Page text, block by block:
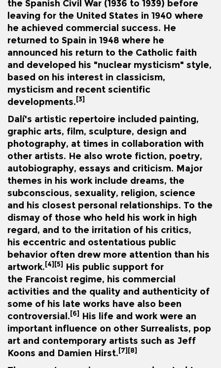
the Spanish Civil War (1936 to 1939) before
leaving for the United States in 1940 where
he achieved commercial success. He
returned to Spain in 1948 where he
announced his return to the Catholic faith
and developed his "nuclear mysticism" style,
based on his interest in classicism,
mysticism and recent scientific
developments. [3]
Dalí's artistic repertoire included painting,
graphic arts, film, sculpture, design and
photography, at times in collaboration with
other artists. He also wrote fiction, poetry,
autobiography, essays and criticism. Major
themes in his work include dreams, the
subconscious, sexuality, religion, science
and his closest personal relationships. To the
dismay of those who held his work in high
regard, and to the irritation of his critics,
his eccentric and ostentatious public
behavior often drew more attention than his
artwork. [4] [5]
His public support for
the Francoist regime, his commercial
activities and the quality and authenticity of
some of his late works have also been
controversial. [6]
His life and work were an
important influence on other Surrealists, pop
art and contemporary artists such as Jeff
Koons and Damien Hirst. [7] [8]